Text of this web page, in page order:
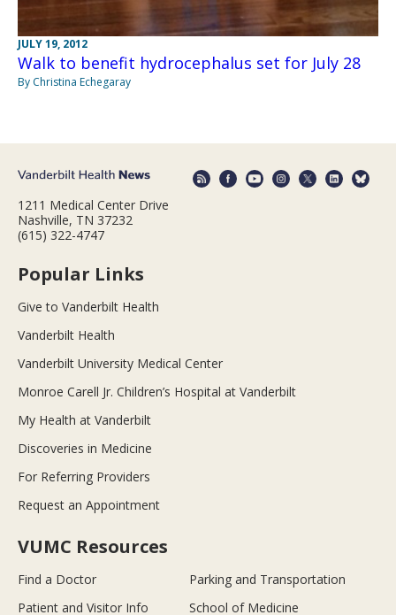
JULY 19, 2012
Walk to benefit hydrocephalus set for July 28
By Christina Echegaray
1211 Medical Center Drive
Nashville, TN 37232
(615) 322-4747
Popular Links
Give to Vanderbilt Health
Vanderbilt Health
Vanderbilt University Medical Center
Monroe Carell Jr. Children’s Hospital at Vanderbilt
My Health at Vanderbilt
Discoveries in Medicine
For Referring Providers
Request an Appointment
VUMC Resources
Find a Doctor
Parking and Transportation
Patient and Visitor Info
School of Medicine